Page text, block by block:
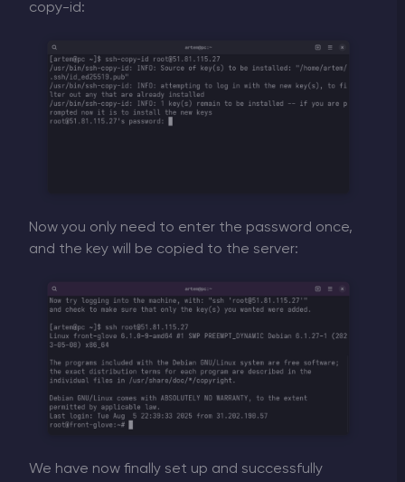
copy-id:
Now you only need to enter the password once,
and the key will be copied to the server:
We have now finally set up and successfully